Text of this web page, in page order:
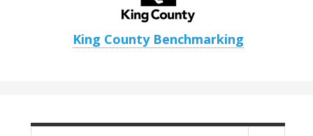
King County Benchmarking